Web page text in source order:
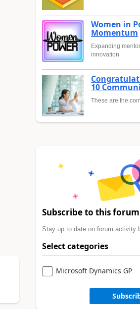
Women in
Momentum
Expanding
innovation
10
These are the
Subscribe to this
Stay up to date on forum activity
Select categories
Microsoft Dynamics GP